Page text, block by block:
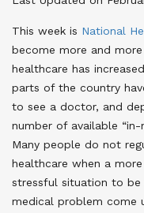
This week is National
become more and
healthcare has
parts of the country
to see a doctor, and
number of available
Many people do not
healthcare when a
stressful situation to be
medical problem come